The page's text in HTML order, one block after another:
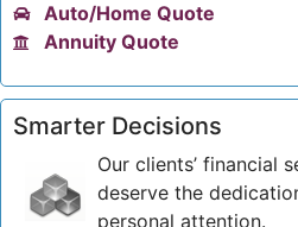
Auto/Home Quote
Annuity Quote
Smarter Decisions
Our clients’ financial
deserve the
personal attention.